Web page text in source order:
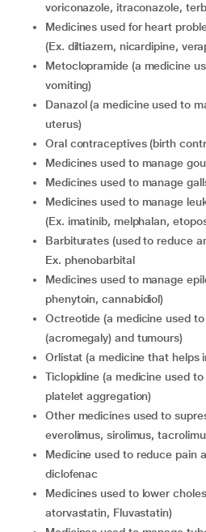
voriconazole, itraconazole,
medicines used for heart problems or high blood pressure
(Ex. diltiazem, nicardipine,
metoclopramide (a medicine used to stop nausea and
vomiting)
danazol (a medicine used to manage overgrowth in the
uterus)
oral contraceptives (birth
medicines used to manage
medicines used to manage
medicines used to manage leukaemia and other cancers
(Ex. imatinib, melphalan,
barbiturates (used to reduce anxiety and to induce sleep)
Ex. phenobarbital
medicines used to manage epilepsy (Ex. carbamazepine,
phenytoin, cannabidiol)
octreotide (a medicine used to manage hormonal disorder,
(acromegaly) and tumours)
orlistat (a medicine that helps
ticlopidine (a medicine used to manage blood clots due to
platelet aggregation)
other medicines used to supress immune system (Ex.
everolimus, sirolimus,
medicine used to reduce pain and inflammation Ex.
diclofenac
medicines used to lower cholesterol levels (Ex. fenofibrate,
atorvastatin, Fluvastatin)